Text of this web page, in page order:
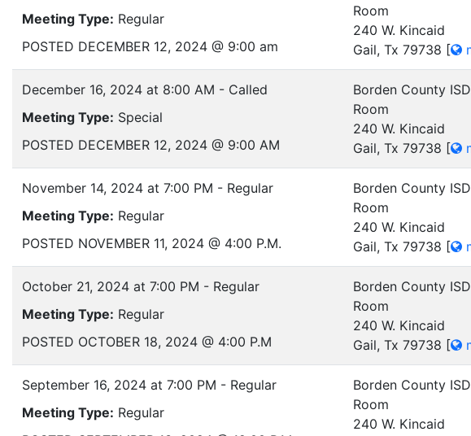
Meeting Type: Regular
POSTED DECEMBER 12, 2024 @ 9:00 am
Room
240 W. Kincaid
Gail, Tx 79738 [
December 16, 2024 at 8:00 AM - Called
Meeting Type: Special
POSTED DECEMBER 12, 2024 @ 9:00 AM
Borden County
Room
240 W. Kincaid
Gail, Tx 79738 [
November 14, 2024 at 7:00 PM - Regular
Meeting Type: Regular
POSTED NOVEMBER 11, 2024 @ 4:00 P.M.
Borden County
Room
240 W. Kincaid
Gail, Tx 79738 [
October 21, 2024 at 7:00 PM - Regular
Meeting Type: Regular
POSTED OCTOBER 18, 2024 @ 4:00 P.M
Borden County
Room
240 W. Kincaid
Gail, Tx 79738 [
September 16, 2024 at 7:00 PM - Regular
Meeting Type: Regular
Borden County
Room
240 W. Kincaid